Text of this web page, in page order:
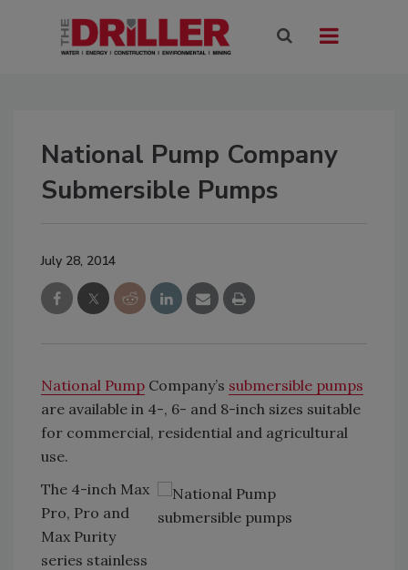
National Pump Company
Submersible Pumps
July 28, 2014
National Pump Company’s submersible pumps
are available in 4-, 6- and 8-inch sizes suitable
for commercial, residential and agricultural
use.
The 4-inch Max
Pro, Pro and
Max Purity
series stainless